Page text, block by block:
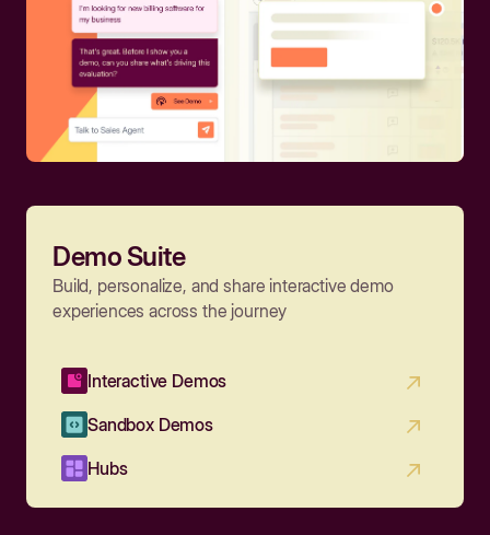
Demo Suite
Build, personalize, and share interactive demo
experiences across the journey
Interactive Demos
Sandbox Demos
Hubs